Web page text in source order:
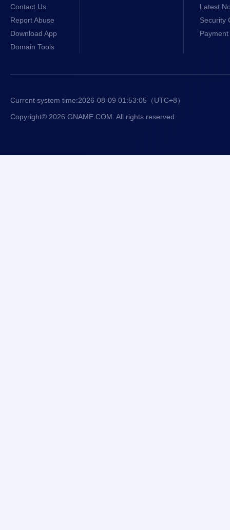
Contact Us
Report Abuse
Download App
Domain Tools
Latest
Security
Current system time:2026-08-09 01:53:06 （UTC+8）
Copyright© 2026 GNAME.COM. All rights reserved.